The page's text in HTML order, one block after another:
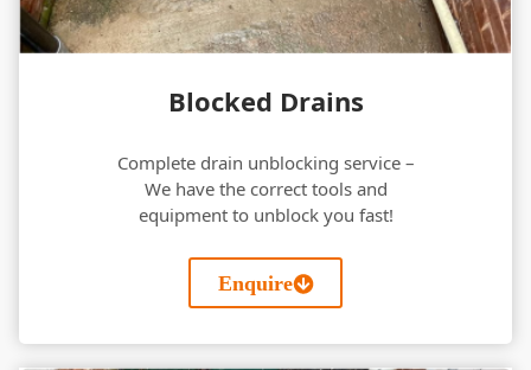
Blocked Drains
Complete drain unblocking service –
We have the correct tools and
equipment to unblock you fast!
Enquire